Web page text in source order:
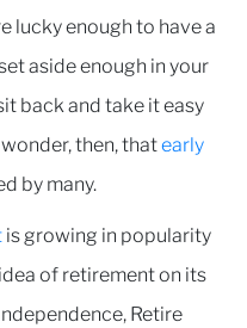
lucky enough to have a
aside enough in your
back and take it easy
then, thatearly
by many.
is growing in popularity
of retirement on its
Retire